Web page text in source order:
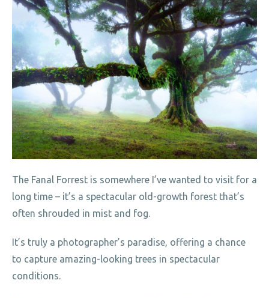
The Fanal Forrest is somewhere I’ve wanted to visit for a
long time – it’s a spectacular old-growth forest that’s
often shrouded in mist and fog.
It’s truly a photographer’s paradise, offering a chance
to capture amazing-looking trees in spectacular
conditions.